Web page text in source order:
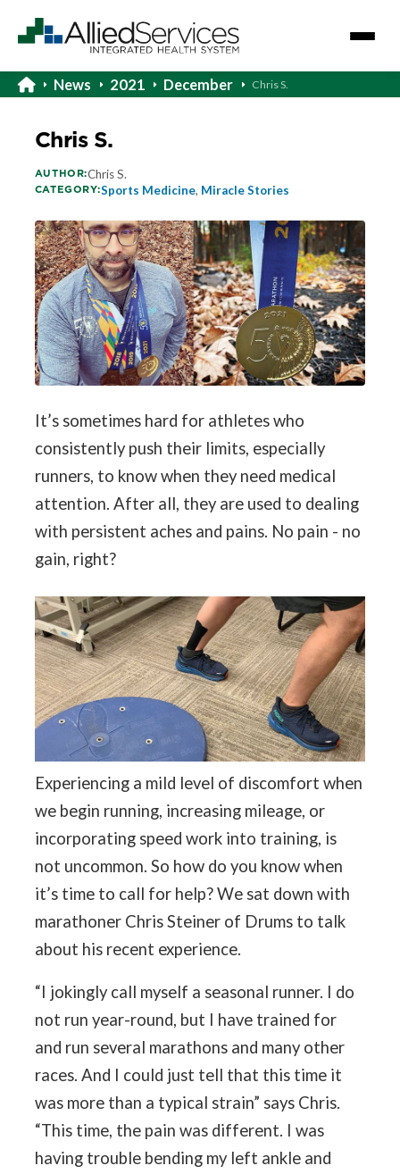
News 2021 December Chris S.
Chris S.
AUTHOR:Chris S.
CATEGORY:Sports Medicine, Miracle Stories
It’s sometimes hard for athletes who
consistently push their limits, especially
runners, to know when they need medical
attention. After all, they are used to dealing
with persistent aches and pains. No pain - no
gain, right?
Experiencing a mild level of discomfort when
we begin running, increasing mileage, or
incorporating speed work into training, is
not uncommon. So how do you know when
it’s time to call for help? We sat down with
marathoner Chris Steiner of Drums to talk
about his recent experience.
“I jokingly call myself a seasonal runner. I do
not run year-round, but I have trained for
and run several marathons and many other
races. And I could just tell that this time it
was more than a typical strain” says Chris.
“This time, the pain was different. I was
having trouble bending my left ankle and